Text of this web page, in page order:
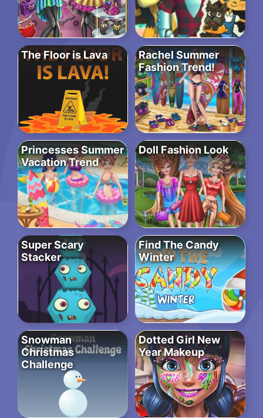
The Floor is Lava
Rachel Summer
Fashion Trend!
Princesses Summer
Vacation Trend
Doll Fashion Look
Super Scary
Stacker
Find The Candy
Winter
Snowman
Christmas
Challenge
Dotted Girl New
Year Makeup